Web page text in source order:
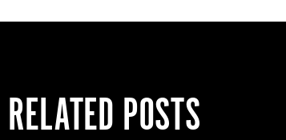
RELATED POSTS